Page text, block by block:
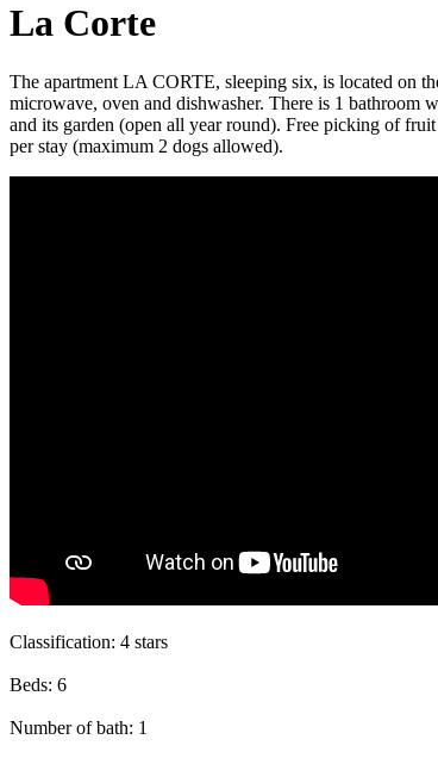
La Corte
The apartment LA CORTE, sleeping six, is located on
microwave, oven and dishwasher. There is 1 bathroom
and its garden (open all year round). Free picking of
per stay (maximum 2 dogs allowed).
Classification: 4 stars
Beds: 6
Number of bath: 1